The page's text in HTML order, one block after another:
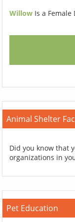
Willow Is a
Animal Shelter
Did you know that
organizations in
Pet Education